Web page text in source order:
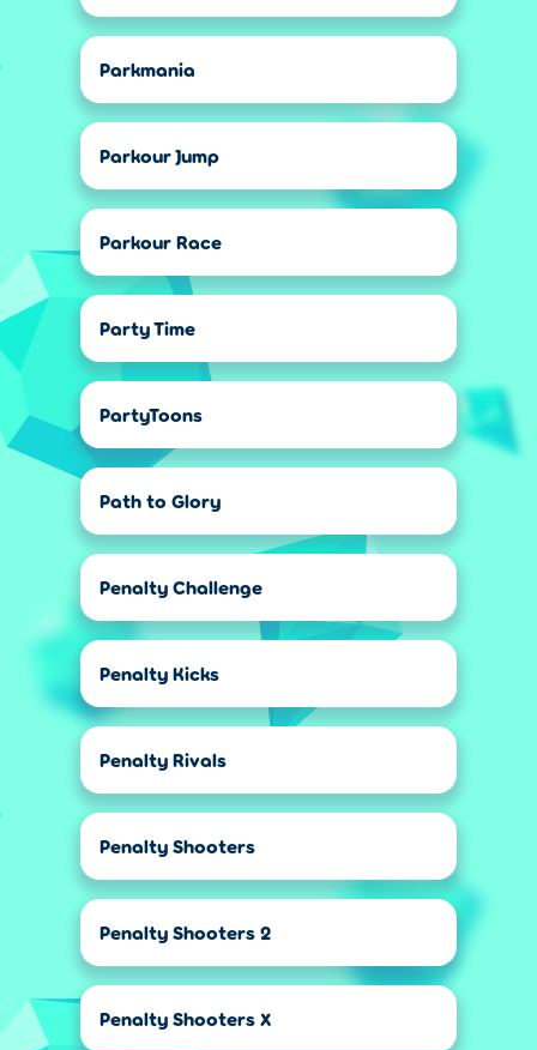
Parkmania
Parkour Jump
Parkour Race
Party Time
PartyToons
Path to Glory
Penalty Challenge
Penalty Kicks
Penalty Rivals
Penalty Shooters
Penalty Shooters 2
Penalty Shooters X